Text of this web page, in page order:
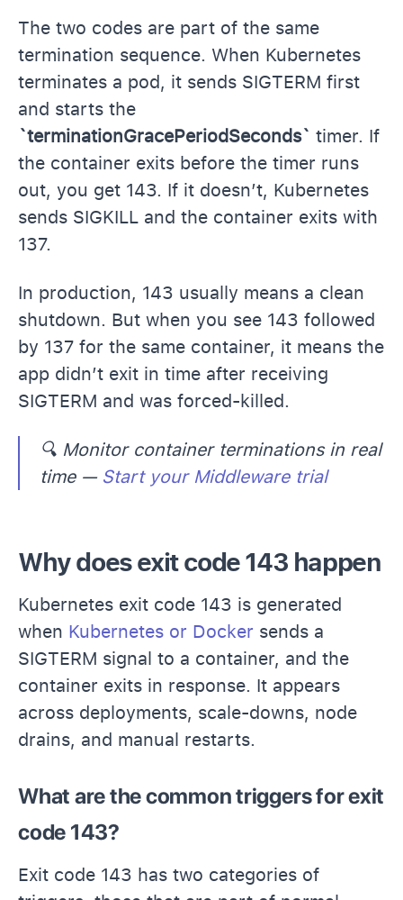
The two codes are part of the same
termination sequence. When Kubernetes
terminates a pod, it sends SIGTERM first
and starts the
`terminationGracePeriodSeconds` timer. If
the container exits before the timer runs
out, you get 143. If it doesn’t, Kubernetes
sends SIGKILL and the container exits with
137.
In production, 143 usually means a clean
shutdown. But when you see 143 followed
by 137 for the same container, it means the
app didn’t exit in time after receiving
SIGTERM and was forced-killed.
🔍 Monitor container terminations in real
time — Start your Middleware trial
Why does exit code 143 happen
Kubernetes exit code 143 is generated
when Kubernetes or Docker sends a
SIGTERM signal to a container, and the
container exits in response. It appears
across deployments, scale-downs, node
drains, and manual restarts.
What are the common triggers for exit
code 143?
Exit code 143 has two categories of